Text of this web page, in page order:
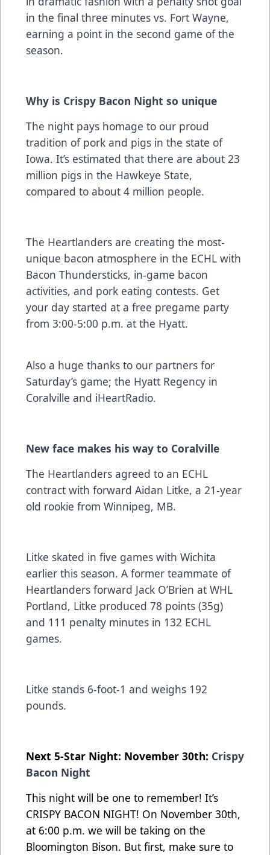
in the final three minutes vs. Fort Wayne,
earning a point in the second game of the
season.
Why is Crispy Bacon Night so unique
The night pays homage to our proud
tradition of pork and pigs in the state of
Iowa. It’s estimated that there are about 23
million pigs in the Hawkeye State,
compared to about 4 million people.
The Heartlanders are creating the most-
unique bacon atmosphere in the ECHL with
Bacon Thundersticks, in-game bacon
activities, and pork eating contests. Get
your day started at a free pregame party
from 3:00-5:00 p.m. at the Hyatt.
Also a huge thanks to our partners for
Saturday’s game; the Hyatt Regency in
Coralville and iHeartRadio.
New face makes his way to Coralville
The Heartlanders agreed to an ECHL
contract with forward Aidan Litke, a 21-year
old rookie from Winnipeg, MB.
Litke skated in five games with Wichita
earlier this season. A former teammate of
Heartlanders forward Jack O’Brien at WHL
Portland, Litke produced 78 points (35g)
and 111 penalty minutes in 132 ECHL
games.
Litke stands 6-foot-1 and weighs 192
pounds.
Next 5-Star Night: November 30th: Crispy
Bacon Night
This night will be one to remember! It’s
CRISPY BACON NIGHT! On November 30th,
at 6:00 p.m. we will be taking on the
Bloomington Bison. But first, make sure to